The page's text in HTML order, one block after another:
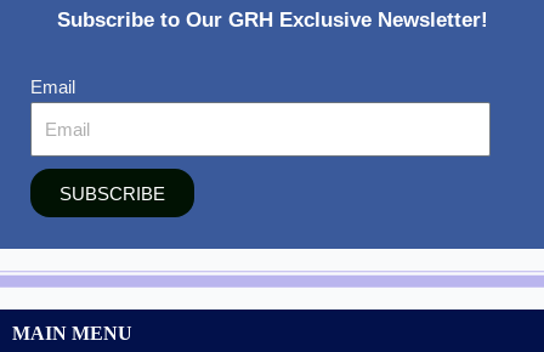
Subscribe to Our GRH Exclusive Newsletter!
Email
SUBSCRIBE
MAIN MENU